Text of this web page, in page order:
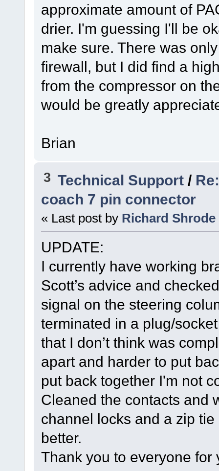
approximate amount of
drier. I'm guessing I'll be
make sure. There was
firewall, but I did find a
from the compressor on
would be greatly
Brian
3 Technical Support /
coach 7 pin connector
« Last post by Richard Shrode
UPDATE:
I currently have working
Scott’s advice and
signal on the steering
terminated in a plug/
that I don’t think was
apart and harder to put
put back together I'm not
Cleaned the contacts and
channel locks and a zip
better.
Thank you to everyone for